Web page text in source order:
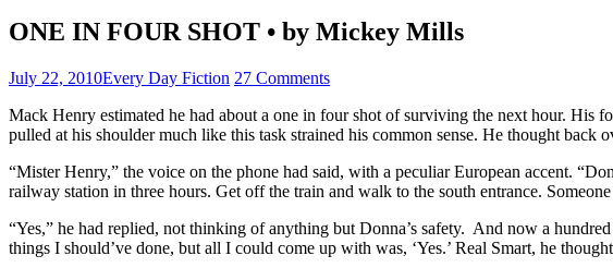
ONE IN FOUR SHOT • by Mickey Mills
July 22, 2010Every Day Fiction 27 Comments
Mack Henry estimated he had about a one in four shot of surviving the next hour. His
pulled at his shoulder much like this task strained his common sense. He thought back
“Mister Henry,” the voice on the phone had said, with a peculiar European accent.
railway station in three hours. Get off the train and walk to the south entrance.
“Yes,” he had replied, not thinking of anything but Donna’s safety. And now a
things I should’ve done, but all I could come up with was, ‘Yes.’ Real Smart, he